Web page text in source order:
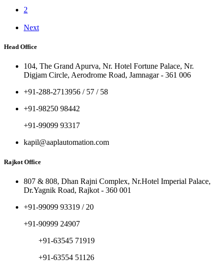
2
Next
Head Office
104, The Grand Apurva, Nr. Hotel Fortune Palace, Nr.
Digjam Circle, Aerodrome Road, Jamnagar - 361 006
+91-288-2713956 / 57 / 58
+91-98250 98442
+91-99099 93317
kapil@aaplautomation.com
Rajkot Office
807 & 808, Dhan Rajni Complex, Nr.Hotel Imperial Palace,
Dr.Yagnik Road, Rajkot - 360 001
+91-99099 93319 / 20
+91-90999 24907
+91-63545 71919
+91-63554 51126